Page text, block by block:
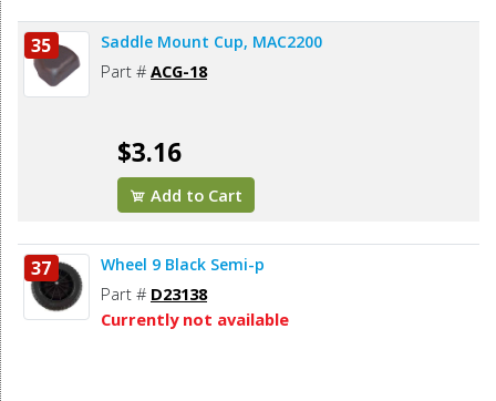
35 Saddle Mount Cup, MAC2200
Part # ACG-18
$3.16
Add to Cart
37 Wheel 9 Black Semi-p
Part # D23138
Currently not available